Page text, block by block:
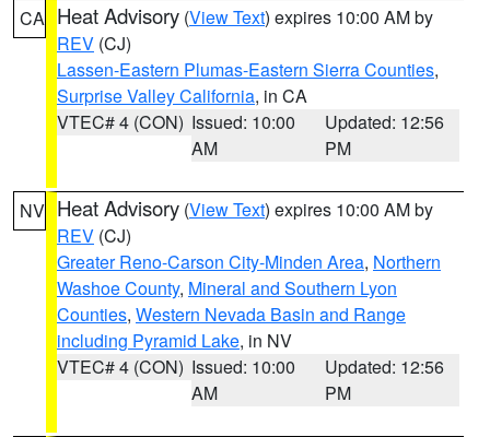
CA Heat Advisory (View Text) expires 10:00 AM by
REV (CJ)
Lassen-Eastern Plumas-Eastern Sierra Counties,
Surprise Valley California, in CA
VTEC# 4 (CON) Issued: 10:00
AM
Updated: 12:56
PM
NV Heat Advisory (View Text) expires 10:00 AM by
REV (CJ)
Greater Reno-Carson City-Minden Area, Northern
Washoe County, Mineral and Southern Lyon
Counties, Western Nevada Basin and Range
including Pyramid Lake, in NV
VTEC# 4 (CON) Issued: 10:00
AM
Updated: 12:56
PM